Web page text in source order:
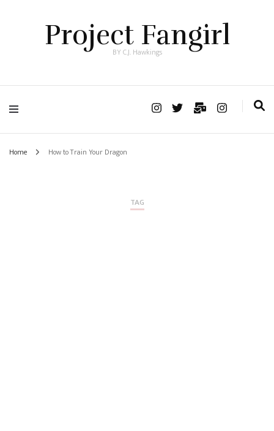
Project Fangirl
BY C.J. Hawkings
Home How to Train Your Dragon
TAG